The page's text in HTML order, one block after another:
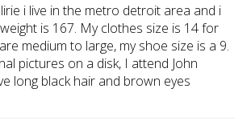
i live in the metro detroit area and i
weight is 167. My clothes size is 14 for
medium to large, my shoe size is a 9.
pictures on a disk, I attend John
long black hair and brown eyes